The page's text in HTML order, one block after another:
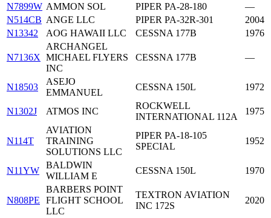
N7899W AMMON SOL PIPER PA-28-180
—
N514CB ANGE LLC PIPER PA-32R-301
2004
N13342
AOG HAWAII LLC CESSNA 177B 1976
N7136X
ARCHANGEL
MICHAEL FLYERS
INC
CESSNA 177B —
N18503
ASEJO
EMMANUEL
CESSNA 150L 1972
N1302J ATMOS INC
ROCKWELL
INTERNATIONAL 112A
1975
N114T
AVIATION
TRAINING
SOLUTIONS LLC
PIPER PA-18-105
SPECIAL
1952
N11YW
BALDWIN
WILLIAM E
CESSNA 150L 1970
N808PE
BARBERS POINT
FLIGHT SCHOOL
LLC
TEXTRON AVIATION
INC 172S
2020